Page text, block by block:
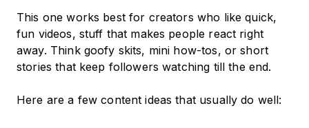
This one works best for creators who like quick,
fun videos, stuff that makes people react right
away. Think goofy skits, mini how-tos, or short
stories that keep followers watching till the end.
Here are a few content ideas that usually do well: